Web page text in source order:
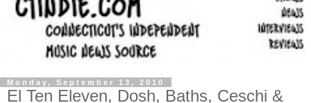
Monday, September 13, 2010
El Ten Eleven, Dosh, Baths, Ceschi &